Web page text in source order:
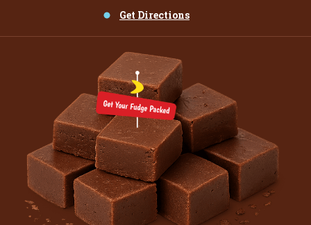
Get Directions